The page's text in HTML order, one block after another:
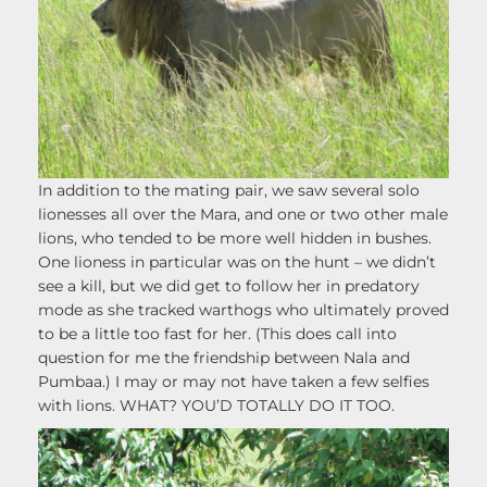
In addition to the mating pair, we saw several solo
lionesses all over the Mara, and one or two other male
lions, who tended to be more well hidden in bushes.
One lioness in particular was on the hunt – we didn’t
see a kill, but we did get to follow her in predatory
mode as she tracked warthogs who ultimately proved
to be a little too fast for her. (This does call into
question for me the friendship between Nala and
Pumbaa.) I may or may not have taken a few selfies
with lions. WHAT? YOU’D TOTALLY DO IT TOO.